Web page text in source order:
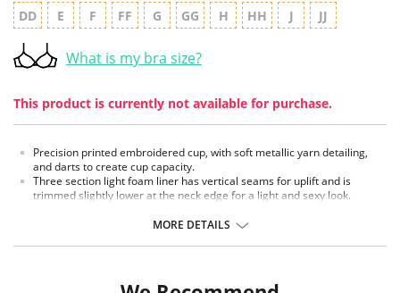
DD
E F FF G GG H HH J JJ
What is my bra size?
This product is currently not available for purchase.
Precision printed embroidered cup, with soft metallic yarn detailing,
and darts to create cup capacity.
Three section light foam liner has vertical seams for uplift and is
trimmed slightly lower at the neck edge for a light and sexy look.
Smooth satin-look strap, with soft mini picot edge.
MORE DETAILS